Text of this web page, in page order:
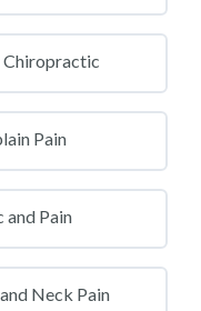
Chiropractic
Pain
and Pain
Neck Pain